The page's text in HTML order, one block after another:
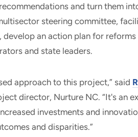
and turn them
steering committee,
an action plan for reforms
and state leaders.
approach to this project,” said
director, Nurture NC. “It's an
investments and
and disparities.”